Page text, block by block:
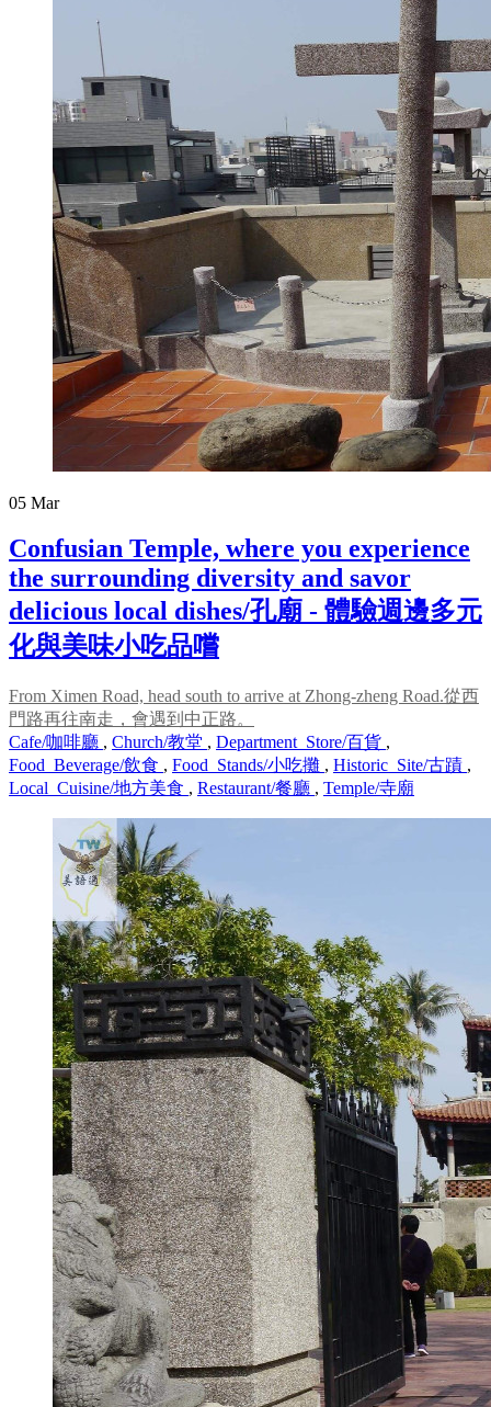
05 Mar
Confusian Temple, where you experience
the surrounding diversity and savor
delicious local dishes/孔廟 - 體驗週邊多元
化與美味小吃品嚐
From Ximen Road, head south to arrive at Zhong-zheng Road.從西
門路再往南走，會遇到中正路。
Cafe/咖啡廳 , Church/教堂 , Department_Store/百貨 ,
Food_Beverage/飲食 , Food_Stands/小吃攤 , Historic_Site/古蹟 ,
Local_Cuisine/地方美食 , Restaurant/餐廳 , Temple/寺廟